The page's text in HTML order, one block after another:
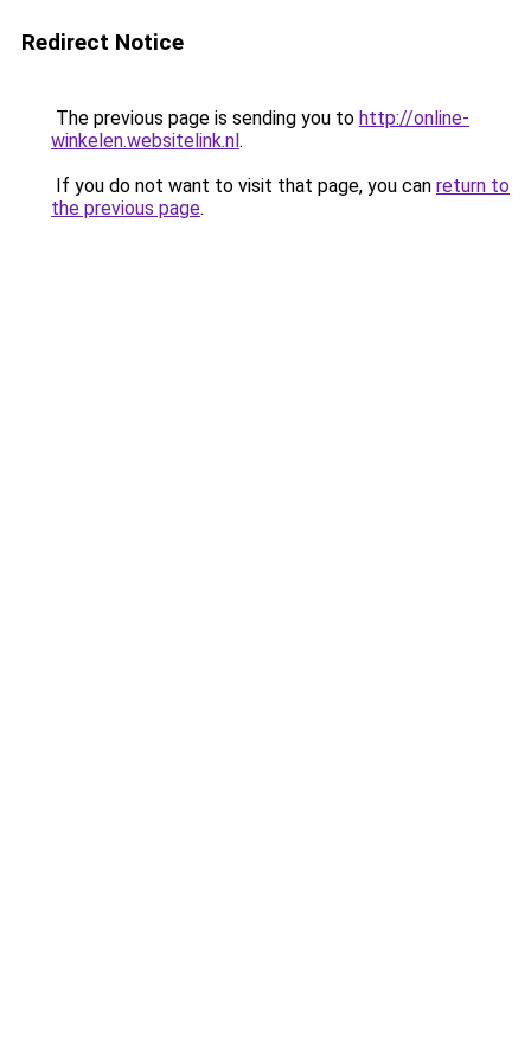
Redirect Notice
The previous page is sending you to http://online-
winkelen.websitelink.nl.
If you do not want to visit that page, you can return to
the previous page.